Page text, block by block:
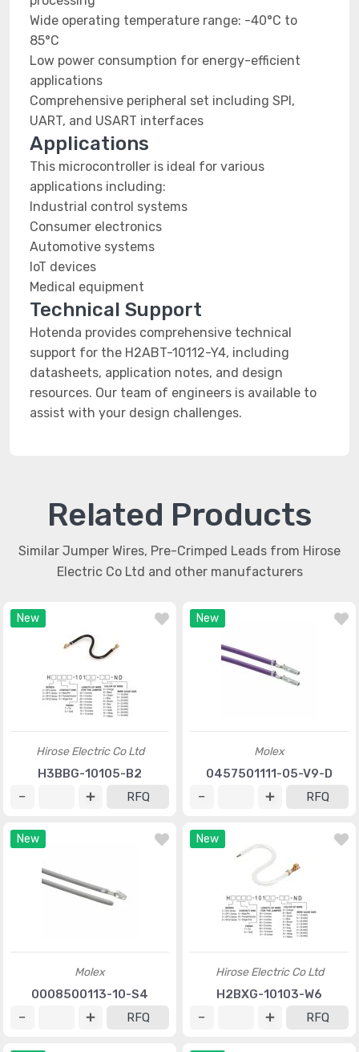
Wide operating temperature range: -40°C to
85°C
Low power consumption for energy-efficient
applications
Comprehensive peripheral set including SPI,
UART, and USART interfaces
Applications
This microcontroller is ideal for various
applications including:
Industrial control systems
Consumer electronics
Automotive systems
IoT devices
Medical equipment
Technical Support
Hotenda provides comprehensive technical
support for the H2ABT-10112-Y4, including
datasheets, application notes, and design
resources. Our team of engineers is available to
assist with your design challenges.
Related Products
Similar Jumper Wires, Pre-Crimped Leads from Hirose
Electric Co Ltd and other manufacturers
New
Hirose Electric Co Ltd
H3BBG-10105-B2
RFQ
New
Molex
0457501111-05-V9-D
RFQ
New
Molex
0008500113-10-S4
RFQ
New
Hirose Electric Co Ltd
H2BXG-10103-W6
RFQ